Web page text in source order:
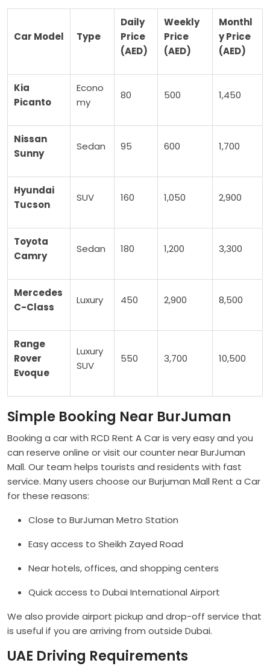
Car Model Type
Daily
Price
(AED)
Weekly
Price
(AED)
Monthl
y Price
(AED)
Kia
Picanto
Econo
my
80 500 1,450
Nissan
Sunny
Sedan 95 600 1,700
Hyundai
Tucson
SUV 160 1,050 2,900
Toyota
Camry
Sedan 180 1,200 3,300
Mercedes
C-Class
Luxury 450 2,900 8,500
Range
Rover
Evoque
Luxury
SUV
550 3,700 10,500
Simple Booking Near BurJuman
Booking a car with RCD Rent A Car is very easy and you
can reserve online or visit our counter near BurJuman
Mall. Our team helps tourists and residents with fast
service. Many users choose our Burjuman Mall Rent a Car
for these reasons:
Close to BurJuman Metro Station
Easy access to Sheikh Zayed Road
Near hotels, offices, and shopping centers
Quick access to Dubai International Airport
We also provide airport pickup and drop-off service that
is useful if you are arriving from outside Dubai.
UAE Driving Requirements